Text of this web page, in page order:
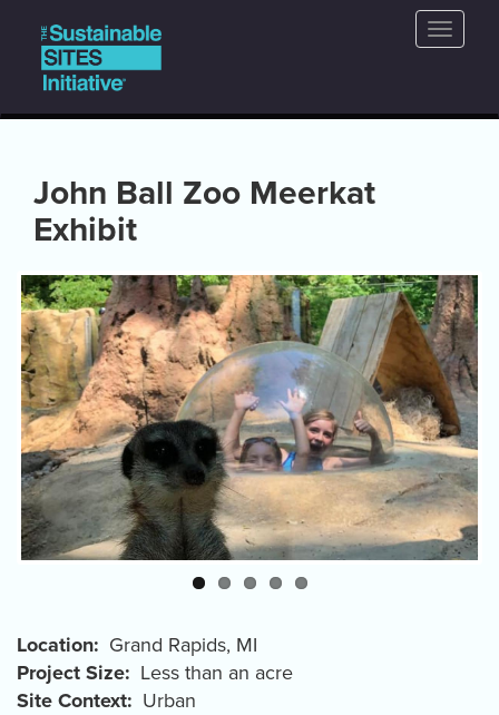
main
content
Main
navigation
Toggle
John Ball Zoo Meerkat
Exhibit
Location Grand Rapids, MI
Project Size
Less than an acre
Site Context
Urban